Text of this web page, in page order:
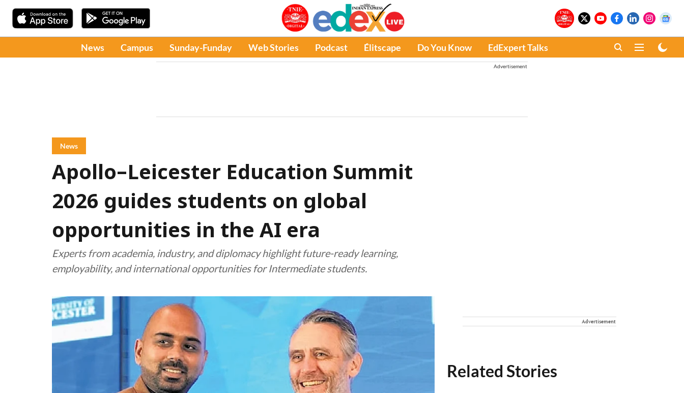
News Campus Sunday-Funday Web Stories Podcast Élitscape Do You Know EdExpert Talks
Advertisement
News
Apollo–Leicester Education Summit
2026 guides students on global
opportunities in the AI era
Experts from academia, industry, and diplomacy highlight future-ready learning,
employability, and international opportunities for Intermediate students.
Advertisement
Related Stories